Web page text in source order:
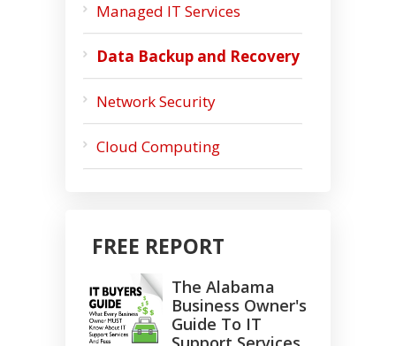
Managed IT Services
Data Backup and Recovery
Network Security
Cloud Computing
FREE REPORT
The Alabama
Business Owner's
Guide To IT